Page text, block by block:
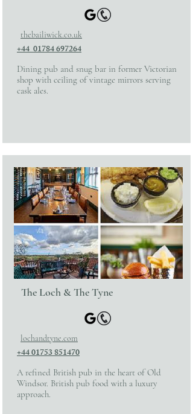
thebailiwick.co.uk
+44 01784 697264
Dining pub and snug bar in former Victorian
shop with ceiling of vintage mirrors serving
cask ales.
The Loch & The Tyne
lochandtyne.com
+44 01753 851470
A refined British pub in the heart of Old
Windsor. British pub food with a luxury
approach.